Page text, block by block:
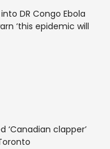
DR Congo Ebola
‘this epidemic will
‘Canadian clapper’